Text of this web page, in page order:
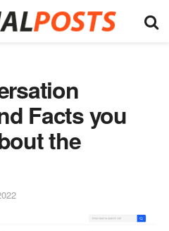
Facts you
the